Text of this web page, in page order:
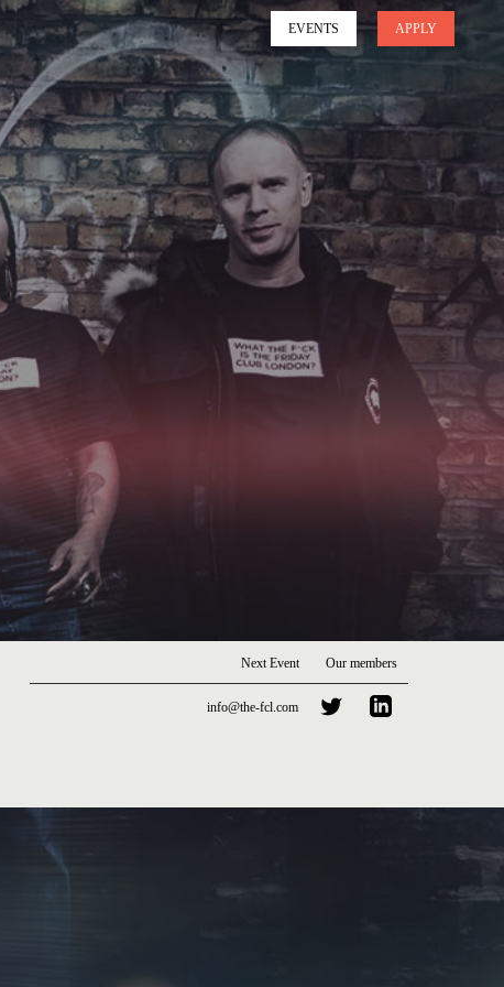
EVENTS APPLY
Next Event Our members
info@the-fcl.com